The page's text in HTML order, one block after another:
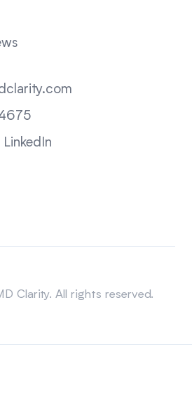
Clarity. All rights reserved.